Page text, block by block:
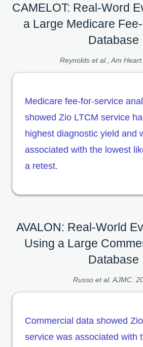
CAMELOT: Real-Word
a Large Medicare
Database
Reynolds et al., Am
Medicare fee-for-service
showed Zio LTCM service
highest diagnostic yield and
associated with the lowest
a retest.
AVALON: Real-World
Using a Large
Database
Russo et al. AJMC.
Commercial data showed
service was associated with